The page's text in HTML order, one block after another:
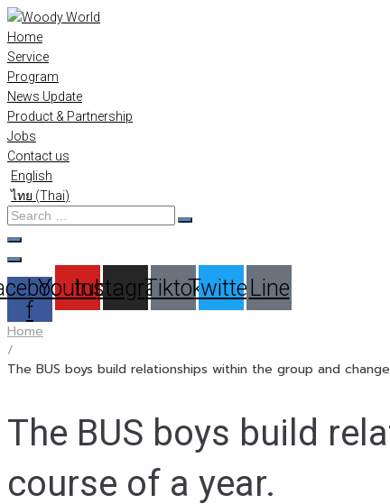
Skip
to
content
Home
Service
Program
News Update
Product & Partnership
Jobs
Contact us
English
ไทย (Thai)
Search
…
f
Youtube
Instagram
TiktokTwitterLine
Home
/
The BUS boys build relationships within the group and
The BUS boys build
course of a year.